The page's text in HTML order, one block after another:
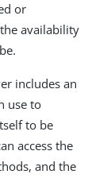
or
availability
includes an
use to
to be
access the
and the